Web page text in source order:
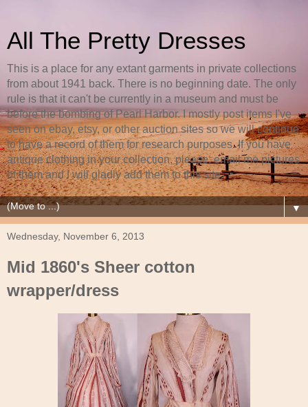
All The Pretty Dresses
This is a place for any extant garments in private collections
from about 1941 back. There is no beginning date. The only
rule is that it can't be currently in a museum and must be
before the bombing of Pearl Harbor. I mostly post items I've
seen on ebay, etsy, or other auction sites so we will continue
to have a record of them for research purposes. If you have
antique clothing in your collection, please, email me pictures
of them and I will gladly add them to this site.
▼
Wednesday, November 6, 2013
Mid 1860's Sheer cotton
wrapper/dress